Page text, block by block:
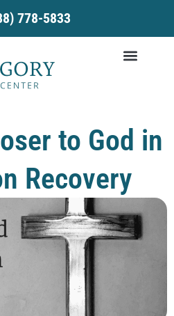
778-5833
to God in
Recovery